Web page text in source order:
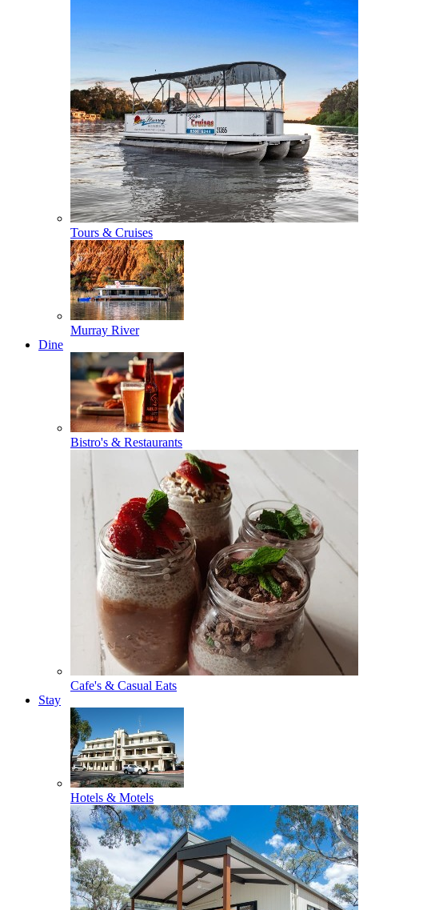
Tours & Cruises
Murray River
Dine
Bistro's & Restaurants
Cafe's & Casual Eats
Stay
Hotels & Motels